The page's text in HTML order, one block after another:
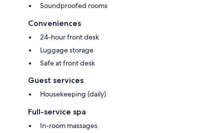
Soundproofed rooms
Conveniences
24-hour front desk
Luggage storage
Safe at front desk
Guest services
Housekeeping (daily)
Full-service spa
In-room massages